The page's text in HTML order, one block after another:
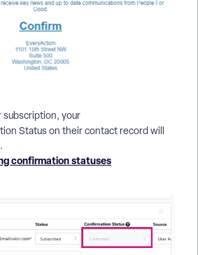
your
Statuson their contact record will
confirmation statuses